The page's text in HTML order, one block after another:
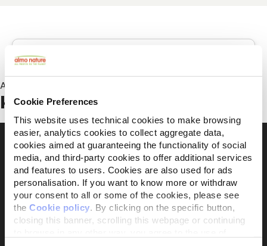
Cookie Preferences
This website uses technical cookies to make browsing
easier, analytics cookies to collect aggregate data,
cookies aimed at guaranteeing the functionality of social
media, and third-party cookies to offer additional services
and features to users. Cookies are also used for ads
personalisation. If you want to know more or withdraw
your consent to all or some of the cookies, please see
the Cookie policy . By clicking on the specific button,
closing this banner, scrolling this webpage or continuing
Articles sur :
kattenoppas
Il brand attivista 100% di proprietà della
Fondazione Capellino
Almo Nature Benefit S.p.A.